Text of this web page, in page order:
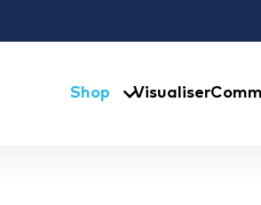
Shop Visualiser